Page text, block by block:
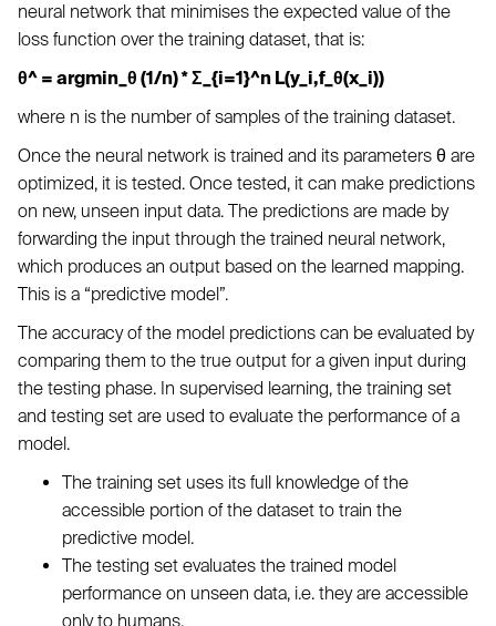
neural network that minimises the expected value of the
loss function over the training dataset, that is:
θ^ = argmin_θ (1/n) * Σ_{i=1}^n L(y_i,f_θ(x_i))
where n is the number of samples of the training dataset.
Once the neural network is trained and its parameters θ are
optimized, it is tested. Once tested, it can make predictions
on new, unseen input data. The predictions are made by
forwarding the input through the trained neural network,
which produces an output based on the learned mapping.
This is a “predictive model”.
The accuracy of the model predictions can be evaluated by
comparing them to the true output for a given input during
the testing phase. In supervised learning, the training set
and testing set are used to evaluate the performance of a
model.
The training set uses its full knowledge of the
accessible portion of the dataset to train the
predictive model.
The testing set evaluates the trained model
performance on unseen data, i.e. they are accessible
only to humans.